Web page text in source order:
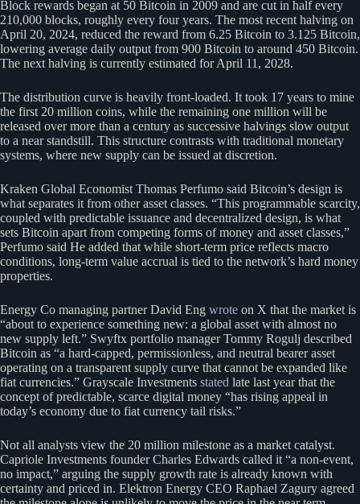
Block rewards began at 50 Bitcoin in 2009 and are cut in half every
210,000 blocks, roughly every four years. The most recent halving on
April 20, 2024, reduced the reward from 6.25 Bitcoin to 3.125 Bitcoin,
lowering average daily output from 900 Bitcoin to around 450 Bitcoin.
The next halving is currently estimated for April 11, 2028.
The distribution curve is heavily front-loaded. It took 17 years to mine
the first 20 million coins, while the remaining one million will be
released over more than a century as successive halvings slow output
to a near standstill. This structure contrasts with traditional monetary
systems, where new supply can be issued at discretion.
Kraken Global Economist Thomas Perfumo said Bitcoin’s design is
what separates it from other asset classes. “This programmable scarcity,
coupled with predictable issuance and decentralized design, is what
sets Bitcoin apart from competing forms of money and asset classes,”
Perfumo said He added that while short-term price reflects macro
conditions, long-term value accrual is tied to the network’s hard money
properties.
Energy Co managing partner David Eng wrote on X that the market is
“about to experience something new: a global asset with almost no
new supply left.” Swyftx portfolio manager Tommy Rogulj described
Bitcoin as “a hard-capped, permissionless, and neutral bearer asset
operating on a transparent supply curve that cannot be expanded like
fiat currencies.” Grayscale Investments stated late last year that the
concept of predictable, scarce digital money “has rising appeal in
today’s economy due to fiat currency tail risks.”
Not all analysts view the 20 million milestone as a market catalyst.
Capriole Investments founder Charles Edwards called it “a non-event,
no impact,” arguing the supply growth rate is already known with
certainty and priced in. Elektron Energy CEO Raphael Zagury agreed